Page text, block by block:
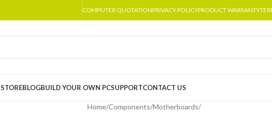
COMPUTER QUOTATIONPRIVACY POLICYPRODUCT WARRANTY
STOREBLOGBUILD YOUR OWN PCSUPPORTCONTACT US
Home/Components/Motherboards/